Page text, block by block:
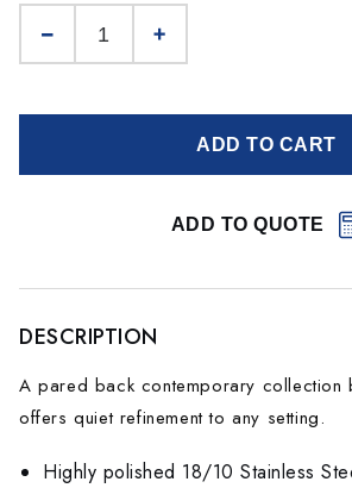
ADD TO CART
ADD TO QUOTE
DESCRIPTION
A pared back contemporary collection
offers quiet refinement to any setting.
Highly polished 18/10 Stainless